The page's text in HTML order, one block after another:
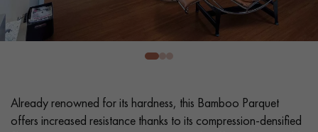
INTERIOR PARQUET ACCESSORIES
Already renowned for its hardness, this Bamboo Parquet
offers increased resistance thanks to its compression-densified